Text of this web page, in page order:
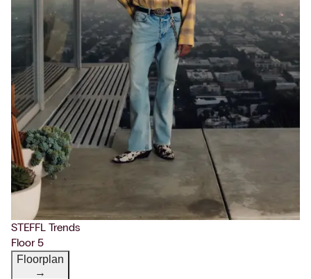
STEFFL Trends
Floor 5
Floorplan
→